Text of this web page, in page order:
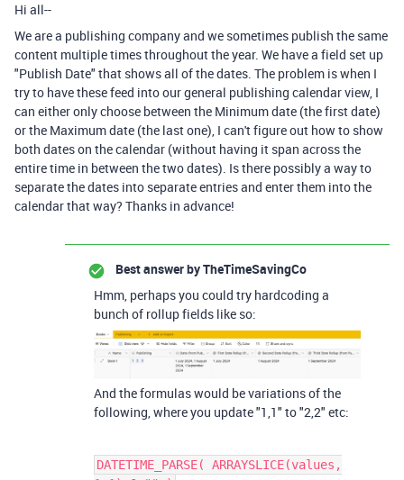
Hi all--
We are a publishing company and we sometimes publish the same
content multiple times throughout the year. We have a field set up
"Publish Date" that shows all of the dates. The problem is when I
try to have these feed into our general publishing calendar view, I
can either only choose between the Minimum date (the first date)
or the Maximum date (the last one), I can't figure out how to show
both dates on the calendar (without having it span across the
entire time in between the two dates). Is there possibly a way to
separate the dates into separate entries and enter them into the
calendar that way? Thanks in advance!
Best answer byTheTimeSavingCo
Hmm, perhaps you could try hardcoding a
bunch of rollup fields like so:
And the formulas would be variations of the
following, where you update "1,1" to "2,2" etc:
DATETIME_PARSE( ARRAYSLICE(values,